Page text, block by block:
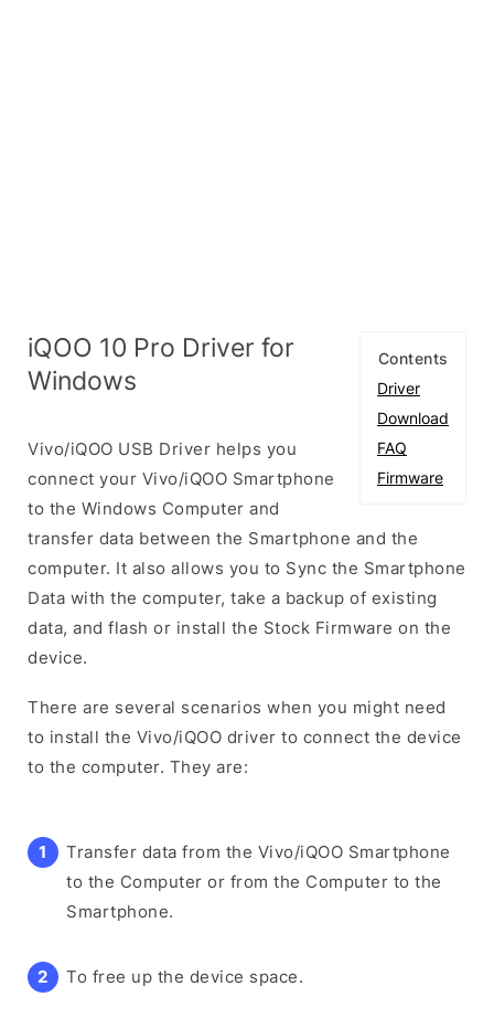
Contents
Driver
Download
FAQ
Firmware
iQOO 10 Pro Driver for
Windows
Vivo/iQOO USB Driver helps you
connect your Vivo/iQOO Smartphone
to the Windows Computer and
transfer data between the Smartphone and the
computer. It also allows you to Sync the Smartphone
Data with the computer, take a backup of existing
data, and flash or install the Stock Firmware on the
device.
There are several scenarios when you might need
to install the Vivo/iQOO driver to connect the device
to the computer. They are:
Transfer data from the Vivo/iQOO Smartphone
to the Computer or from the Computer to the
Smartphone.
To free up the device space.